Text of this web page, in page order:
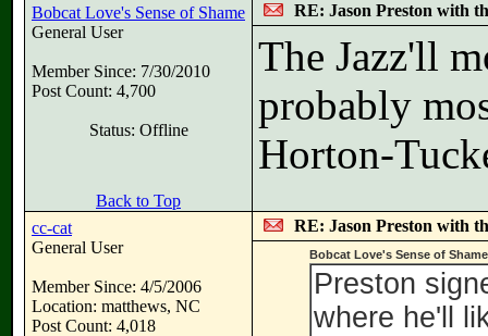
Bobcat Love's Sense of Shame
General User
Member Since: 7/30/2010
Post Count: 4,700
Status: Offline
RE: Jason Preston with
The Jazz'll
probably
Horton-
Back to Top
cc-cat
General User
Member Since: 4/5/2006
Location: matthews, NC
Post Count: 4,018
RE: Jason Preston with
Bobcat Love's Sense of
Preston
where he'll